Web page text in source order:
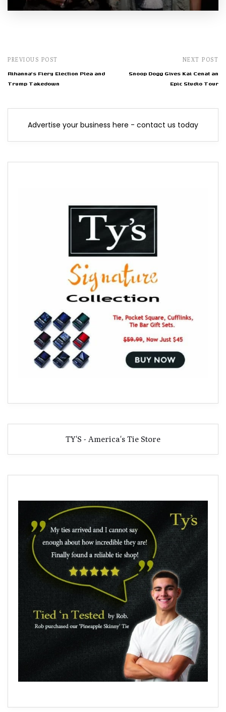
PREVIOUS POST
Rihanna's Fiery Election Plea and
Trump Takedown
NEXT POST
Snoop Dogg Gives Kai Cenat an
Epic Studio Tour
Advertise your business here - contact us today
TY'S - America's Tie Store